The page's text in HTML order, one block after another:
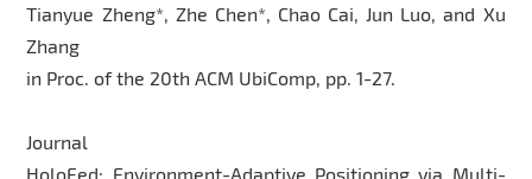
Tianyue Zheng*, Zhe Chen*, Chao Cai, Jun Luo, and Xu
Zhang
in Proc. of the 20th ACM UbiComp, pp. 1-27.
Journal
HoloFed: Environment-Adaptive Positioning via Multi-